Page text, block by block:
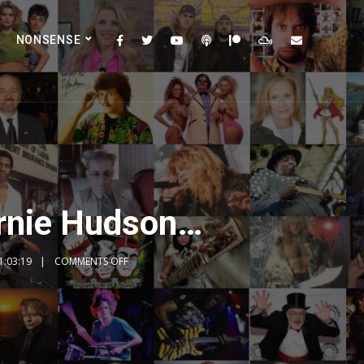
NONSENSE
Hudson…
COMMENTS OFF
2x
1.5x
1.25x
1x
0.75x